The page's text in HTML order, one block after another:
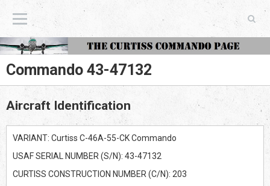
The Curtiss Commando Page
Commando 43-47132
Aircraft Identification
VARIANT: Curtiss C-46A-55-CK Commando
USAF SERIAL NUMBER (S/N): 43-47132
CURTISS CONSTRUCTION NUMBER (C/N): 203